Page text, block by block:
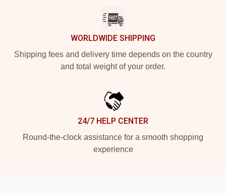
WORLDWIDE SHIPPING
Shipping fees and delivery time depends on the country
and total weight of your order.
24/7 HELP CENTER
Round-the-clock assistance for a smooth shopping
experience